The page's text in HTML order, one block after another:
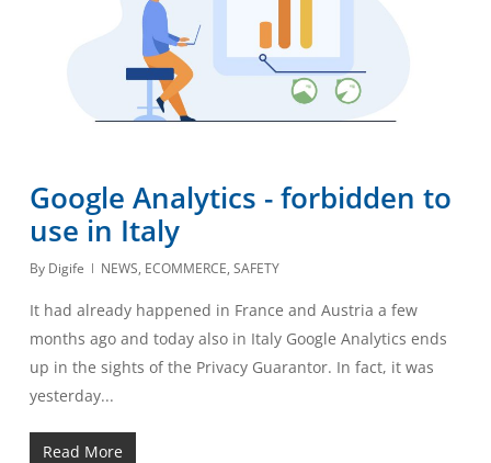
Google Analytics - forbidden to
use in Italy
By Digife NEWS, ECOMMERCE, SAFETY
It had already happened in France and Austria a few
months ago and today also in Italy Google Analytics ends
up in the sights of the Privacy Guarantor. In fact, it was
yesterday...
Read More